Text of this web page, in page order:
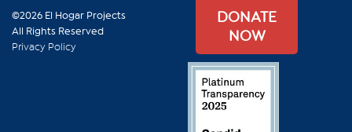
©2026 El Hogar Projects
All Rights Reserved
Privacy Policy
DONATE
NOW